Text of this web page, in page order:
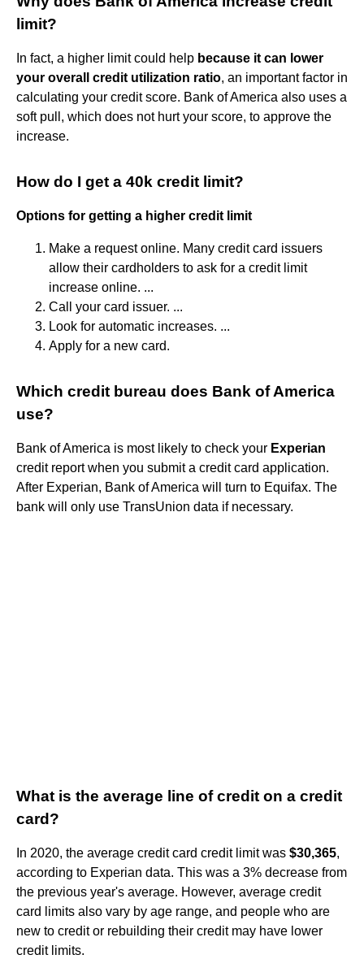
limit?
In fact, a higher limit could help because it can lower
your overall credit utilization ratio, an important factor in
calculating your credit score. Bank of America also uses a
soft pull, which does not hurt your score, to approve the
increase.
How do I get a 40k credit limit?
Options for getting a higher credit limit
Make a request online. Many credit card issuers
allow their cardholders to ask for a credit limit
increase online. ...
Call your card issuer. ...
Look for automatic increases. ...
Apply for a new card.
Which credit bureau does Bank of America
use?
Bank of America is most likely to check your Experian
credit report when you submit a credit card application.
After Experian, Bank of America will turn to Equifax. The
bank will only use TransUnion data if necessary.
What is the average line of credit on a credit
card?
In 2020, the average credit card credit limit was $30,365,
according to Experian data. This was a 3% decrease from
the previous year's average. However, average credit
card limits also vary by age range, and people who are
new to credit or rebuilding their credit may have lower
credit limits.